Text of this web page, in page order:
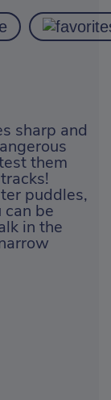
sharp and
them
puddles,
can be
in the